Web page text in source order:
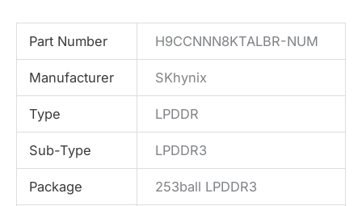
Part Number H9CCNNN8KTALBR-NUM
Manufacturer SKhynix
Type LPDDR
Sub-Type LPDDR3
Package 253ball LPDDR3